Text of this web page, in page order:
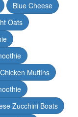
Blue Cheese
Oats
Muffins
Zucchini Boats